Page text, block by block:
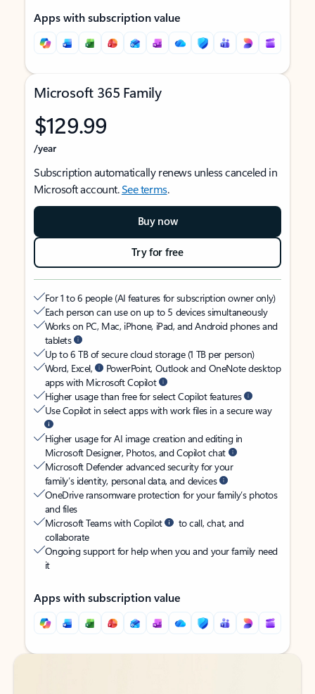
Apps with subscription value
Microsoft 365 Family
$129.99
/year
Subscription automatically renews unless canceled in
Microsoft account.See terms.
Buy now
Try for free
For 1 to 6 people (AI features for subscription owner only)
Each person can use on up to 5 devices simultaneously
Works on PC, Mac, iPhone, iPad, and Android phones and
tablets
Up to 6 TB of secure cloud storage (1 TB per person)
Word, Excel,
PowerPoint, Outlook and OneNote desktop
apps with Microsoft Copilot
Higher usage than free for select Copilot features
Use Copilot in select apps with work files in a secure way
Higher usage for AI image creation and editing in
Microsoft Designer, Photos, and Copilot chat
Microsoft Defender advanced security for your
family’s identity, personal data, and devices
OneDrive ransomware protection for your family’s photos
and files
Microsoft Teams with Copilot
to call, chat, and
collaborate
Ongoing support for help when you and your family need
it
Apps with subscription value
Back to tabs
Back to tabs